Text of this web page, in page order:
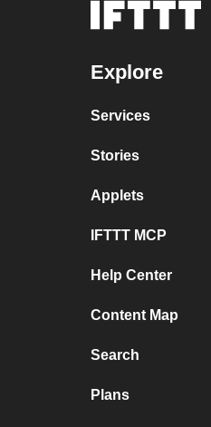
Explore
Services
Stories
Applets
IFTTT MCP
Help Center
Content Map
Search
Plans